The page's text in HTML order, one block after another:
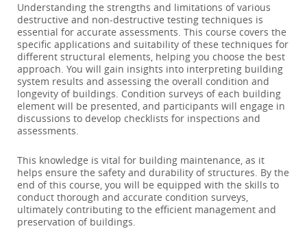
Understanding the strengths and limitations of various
destructive and non-destructive testing techniques is
essential for accurate assessments. This course covers the
specific applications and suitability of these techniques for
different structural elements, helping you choose the best
approach. You will gain insights into interpreting building
system results and assessing the overall condition and
longevity of buildings. Condition surveys of each building
element will be presented, and participants will engage in
discussions to develop checklists for inspections and
assessments.
This knowledge is vital for building maintenance, as it
helps ensure the safety and durability of structures. By the
end of this course, you will be equipped with the skills to
conduct thorough and accurate condition surveys,
ultimately contributing to the efficient management and
preservation of buildings.